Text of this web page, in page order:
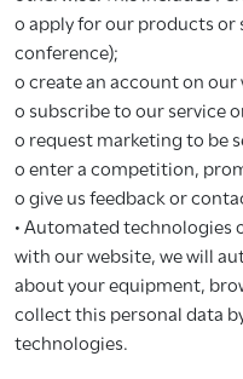
o apply for our products or
conference);
o create an account on our
o subscribe to our service
o request marketing to be
o enter a competition,
o give us feedback or
• Automated
with our website, we will
about your equipment,
collect this personal data
technologies.